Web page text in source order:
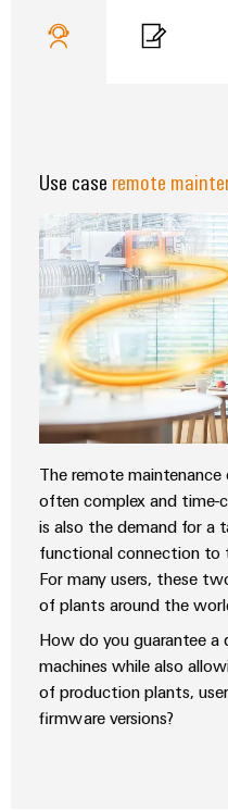
Custom
Use case remote
The remote
often complex and time-
is also the demand for a
functional connection to
For many users, these
of plants around the
How do you guarantee a
machines while also
of production plants,
firmware versions?